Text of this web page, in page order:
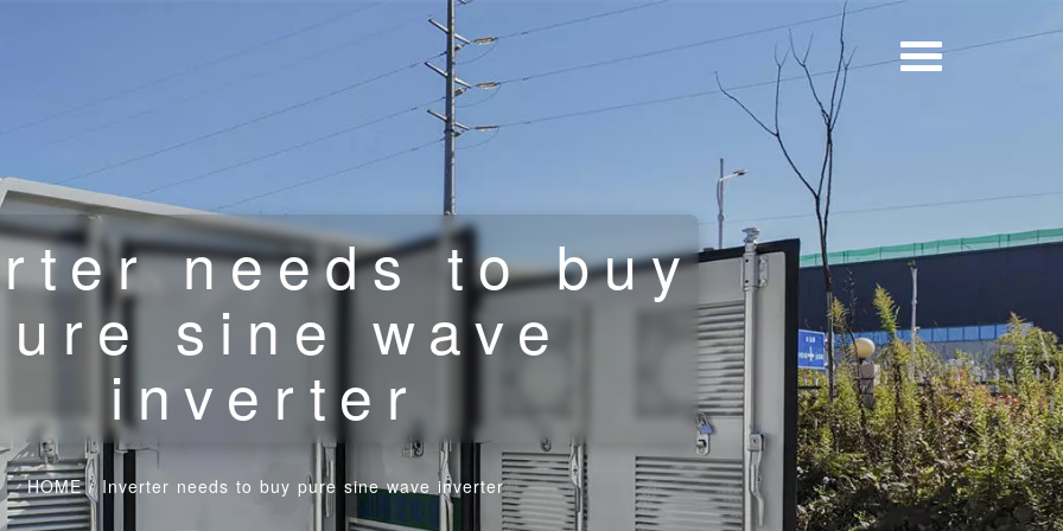
needs to buy
sine wave
inverter
HOME/ Inverter needs to buy pure sine wave inverter